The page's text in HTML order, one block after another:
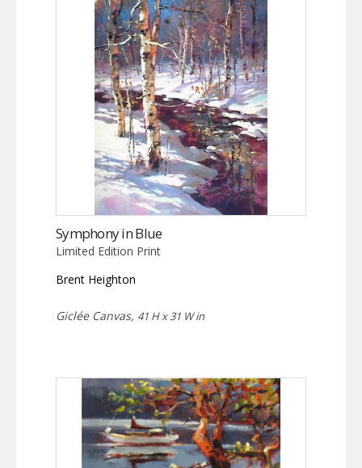
Symphony in Blue
Limited Edition Print
Brent Heighton
Giclée Canvas, 41 H x 31 W in